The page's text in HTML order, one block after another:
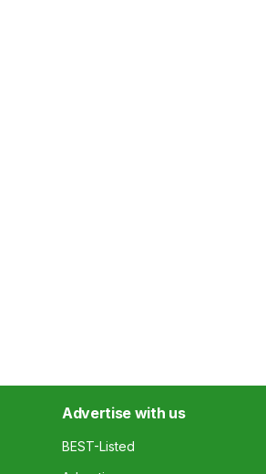
Advertise with us
BEST-Listed